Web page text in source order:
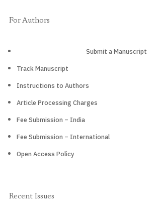
For Authors
Submit a Manuscript
Track Manuscript
Instructions to Authors
Article Processing Charges
Fee Submission – India
Fee Submission – International
Open Access Policy
Recent Issues